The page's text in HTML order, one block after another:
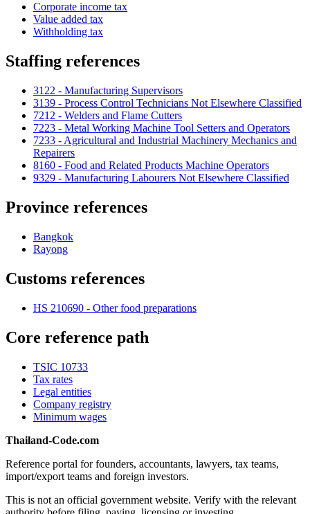
Corporate income tax
Value added tax
Withholding tax
Staffing references
3122 - Manufacturing Supervisors
3139 - Process Control Technicians Not Elsewhere Classified
7212 - Welders and Flame Cutters
7223 - Metal Working Machine Tool Setters and Operators
7233 - Agricultural and Industrial Machinery Mechanics and
Repairers
8160 - Food and Related Products Machine Operators
9329 - Manufacturing Labourers Not Elsewhere Classified
Province references
Bangkok
Rayong
Customs references
HS 210690 - Other food preparations
Core reference path
TSIC 10733
Tax rates
Legal entities
Company registry
Minimum wages
Thailand-Code.com
Reference portal for founders, accountants, lawyers, tax teams,
import/export teams and foreign investors.
This is not an official government website. Verify with the relevant